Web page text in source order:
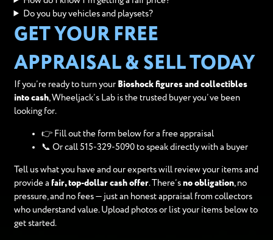
Do you buy vehicles and playsets?
GET YOUR FREE
APPRAISAL & SELL TODAY
If you’re ready to turn your Bioshock figures and collectibles
into cash, Wheeljack’s Lab is the trusted buyer you’ve been
looking for.
👉 Fill out the form below for a free appraisal
📞 Or call 515-329-5090 to speak directly with a buyer
Tell us what you have and our experts will review your items and
provide a fair, top-dollar cash offer. There’s no obligation, no
pressure, and no fees — just an honest appraisal from collectors
who understand value. Upload photos or list your items below to
get started.